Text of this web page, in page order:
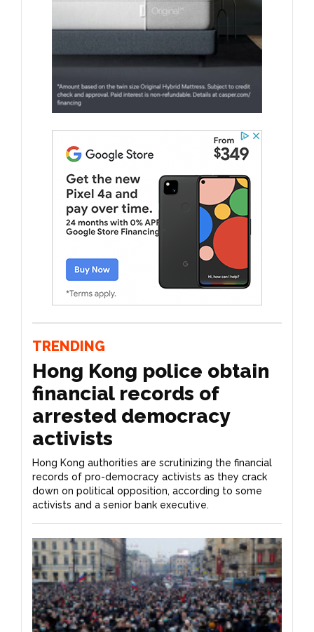
TRENDING
Hong Kong police obtain
financial records of
arrested democracy
activists
Hong Kong authorities are scrutinizing the financial
records of pro-democracy activists as they crack
down on political opposition, according to some
activists and a senior bank executive.